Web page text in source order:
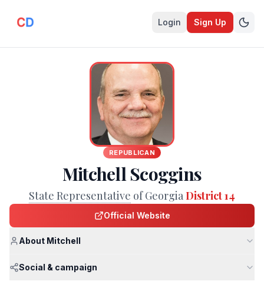
Login Sign Up
REPUBLICAN
Mitchell Scoggins
State Representative of GeorgiaDistrict 14
Official Website
About Mitchell
Social & campaign